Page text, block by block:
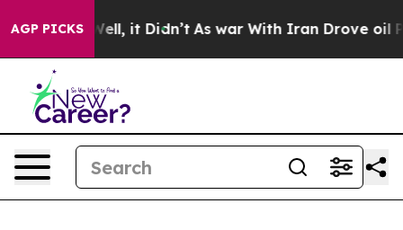
AGP PICKS
Well, it Didn’t As war With Iran Drove oil Prices